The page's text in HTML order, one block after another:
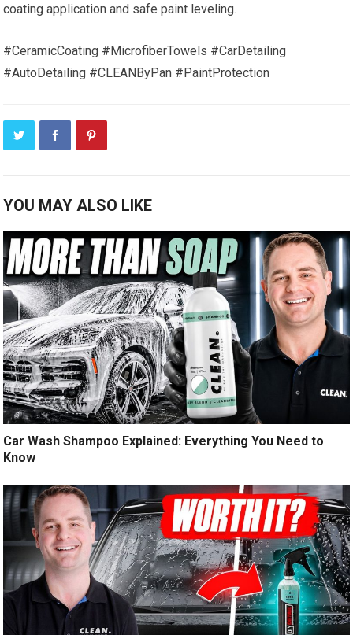
coating application and safe paint leveling.
#CeramicCoating #MicrofiberTowels #CarDetailing
#AutoDetailing #CLEANByPan #PaintProtection
YOU MAY ALSO LIKE
Car Wash Shampoo Explained: Everything You Need to
Know